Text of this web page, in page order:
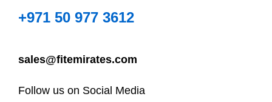
+971 50 977 3612
sales@fitemirates.com
Follow us on Social Media